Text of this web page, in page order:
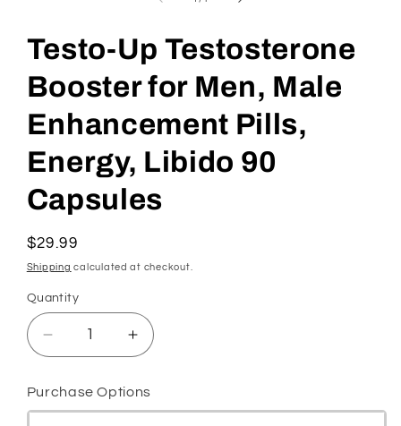
Testo-Up Testosterone
Booster for Men, Male
Enhancement Pills,
Energy, Libido 90
Capsules
Regular
price
$29.99
Shipping calculated at checkout.
Quantity
Decrease
quantity
for
Testo-
Increase
quantity
Testo-
Purchase Options